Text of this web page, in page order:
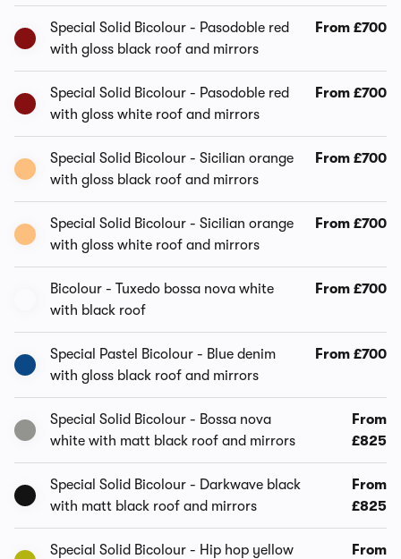
Special Solid Bicolour - Pasodoble red
with gloss black roof and mirrors
From £700
Special Solid Bicolour - Pasodoble red
with gloss white roof and mirrors
From £700
Special Solid Bicolour - Sicilian orange
with gloss black roof and mirrors
From £700
Special Solid Bicolour - Sicilian orange
with gloss white roof and mirrors
From £700
Bicolour - Tuxedo bossa nova white
with black roof
From £700
Special Pastel Bicolour - Blue denim
with gloss black roof and mirrors
From £700
Special Solid Bicolour - Bossa nova
white with matt black roof and mirrors
From
£825
Special Solid Bicolour - Darkwave black
with matt black roof and mirrors
From
£825
Special Solid Bicolour - Hip hop yellow
From